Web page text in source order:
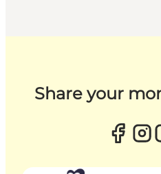
Share your